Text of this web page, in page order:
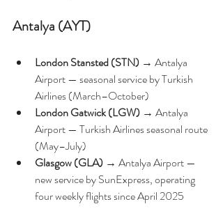
Antalya (AYT)
London Stansted (STN) → Antalya
Airport — seasonal service by Turkish
Airlines (March–October)
London Gatwick (LGW) → Antalya
Airport — Turkish Airlines seasonal route
(May–July)
Glasgow (GLA) → Antalya Airport —
new service by SunExpress, operating
four weekly flights since April 2025